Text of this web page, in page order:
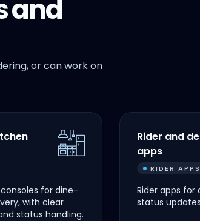
and
or can work on
for dine-
with clear
status handling.
Rider and
apps
RIDER APPS
Rider apps for
status